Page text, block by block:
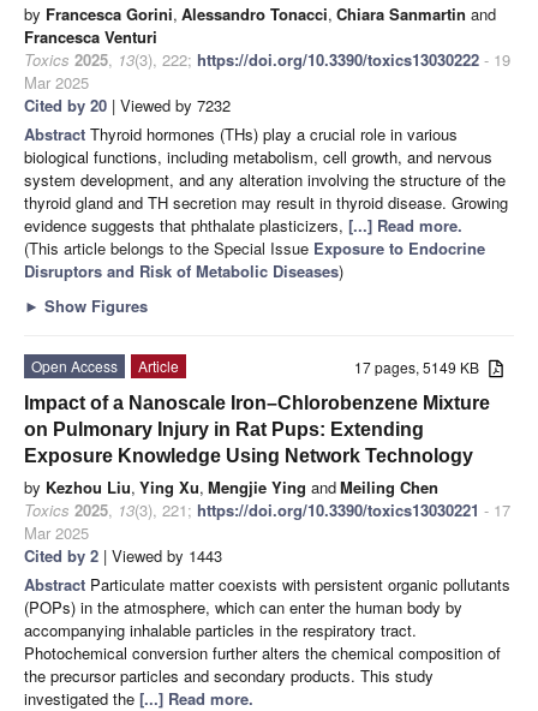
by Francesca Gorini, Alessandro Tonacci, Chiara Sanmartin and
Francesca Venturi
Toxics 2025, 13(3), 222; https://doi.org/10.3390/toxics13030222 - 19
Mar 2025
Cited by 20 | Viewed by 7232
Abstract Thyroid hormones (THs) play a crucial role in various
biological functions, including metabolism, cell growth, and nervous
system development, and any alteration involving the structure of the
thyroid gland and TH secretion may result in thyroid disease. Growing
evidence suggests that phthalate plasticizers, [...] Read more.
(This article belongs to the Special Issue Exposure to Endocrine
Disruptors and Risk of Metabolic Diseases)
► Show Figures
17 pages, 5149 KB
Open Access
Article
Impact of a Nanoscale Iron–Chlorobenzene Mixture
on Pulmonary Injury in Rat Pups: Extending
Exposure Knowledge Using Network Technology
by Kezhou Liu, Ying Xu, Mengjie Ying andMeiling Chen
Toxics 2025, 13(3), 221; https://doi.org/10.3390/toxics13030221 - 17
Mar 2025
Cited by 2 | Viewed by 1443
Abstract Particulate matter coexists with persistent organic pollutants
(POPs) in the atmosphere, which can enter the human body by
accompanying inhalable particles in the respiratory tract.
Photochemical conversion further alters the chemical composition of
the precursor particles and secondary products. This study
investigated the [...] Read more.